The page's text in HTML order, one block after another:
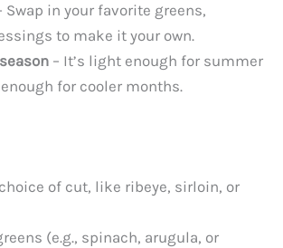
Swap in your favorite greens,
to make it your own.
– It’s light enough for summer
for cooler months.
of cut, like ribeye, sirloin, or
(e.g., spinach, arugula, or